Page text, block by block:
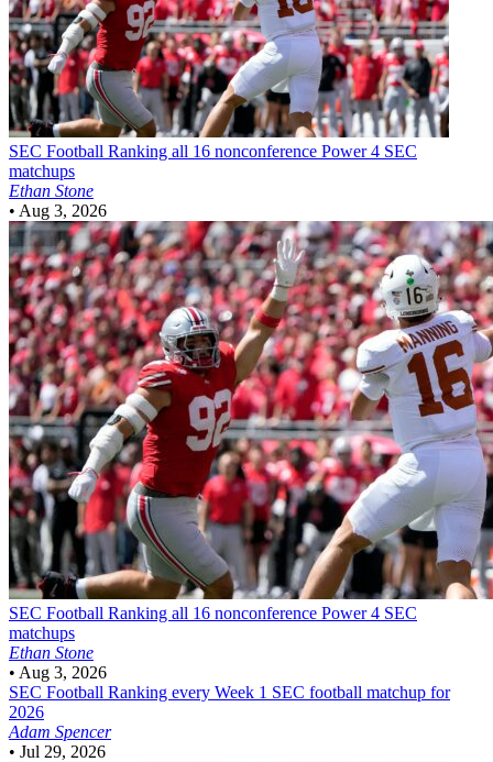
SEC Football Ranking all 16 nonconference Power 4 SEC
matchups
Ethan Stone
• Aug 3, 2026
SEC Football Ranking all 16 nonconference Power 4 SEC
matchups
Ethan Stone
• Aug 3, 2026
SEC Football Ranking every Week 1 SEC football matchup for
2026
Adam Spencer
• Jul 29, 2026